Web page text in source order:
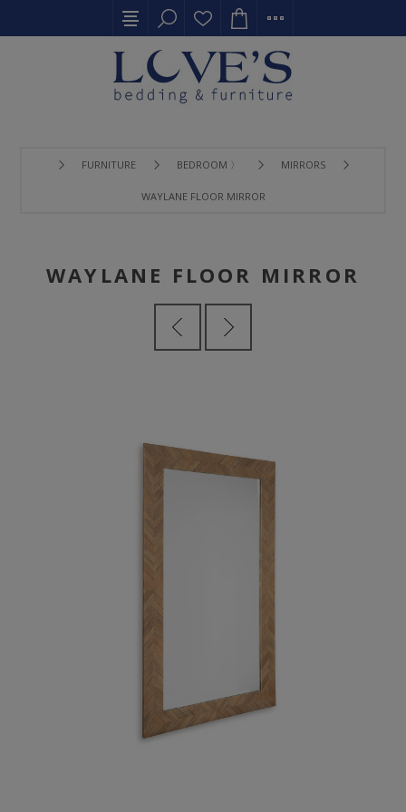
FURNITURE BEDROOM 〉 MIRRORS
WAYLANE FLOOR MIRROR
WAYLANE FLOOR MIRROR